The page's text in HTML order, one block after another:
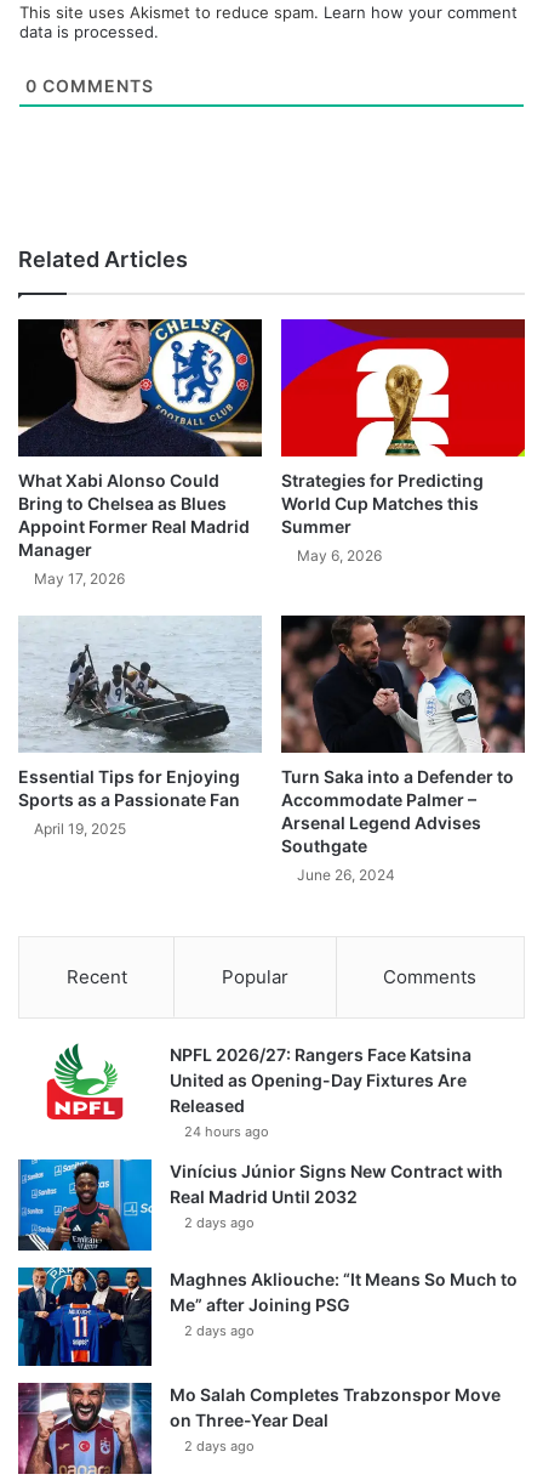
This site uses Akismet to reduce spam. Learn how your comment
data is processed.
0 COMMENTS
Related Articles
What Xabi Alonso Could
Bring to Chelsea as Blues
Appoint Former Real Madrid
Manager
May 17, 2026
Strategies for Predicting
World Cup Matches this
Summer
May 6, 2026
Essential Tips for Enjoying
Sports as a Passionate Fan
April 19, 2025
Turn Saka into a Defender to
Accommodate Palmer –
Arsenal Legend Advises
Southgate
June 26, 2024
Recent Popular Comments
NPFL 2026/27: Rangers Face Katsina
United as Opening-Day Fixtures Are
Released
24 hours ago
Vinícius Júnior Signs New Contract with
Real Madrid Until 2032
2 days ago
Maghnes Akliouche: “It Means So Much to
Me” after Joining PSG
2 days ago
Mo Salah Completes Trabzonspor Move
on Three-Year Deal
2 days ago